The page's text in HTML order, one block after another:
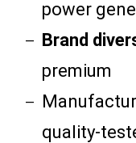
power
Brand
premium
quality-